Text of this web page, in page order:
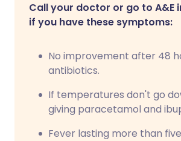
Call your doctor or go to A&E
if you have these symptoms:
No improvement after 48
antibiotics.
If temperatures don't go
giving paracetamol and
Fever lasting more than